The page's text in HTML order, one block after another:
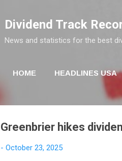
Dividend Track
News and statistics for the best
HOME HEADLINES USA
Greenbrier hikes
- October 23, 2025